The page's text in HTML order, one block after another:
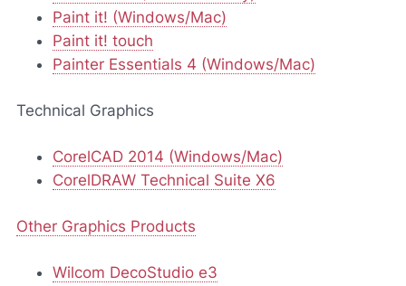
Paint it! (Windows/Mac)
Paint it! touch
Painter Essentials 4 (Windows/Mac)
Technical Graphics
CorelCAD 2014 (Windows/Mac)
CorelDRAW Technical Suite X6
Other Graphics Products
Wilcom DecoStudio e3